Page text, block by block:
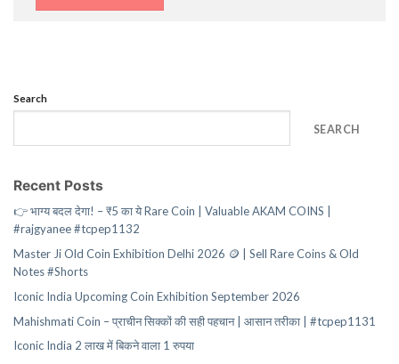
Search
SEARCH
Recent Posts
👉 भाग्य बदल देगा! – ₹5 का ये Rare Coin | Valuable AKAM COINS |
#rajgyanee #tcpep1132
Master Ji Old Coin Exhibition Delhi 2026 🪙 | Sell Rare Coins & Old
Notes #Shorts
Iconic India Upcoming Coin Exhibition September 2026
Mahishmati Coin – प्राचीन सिक्कों की सही पहचान | आसान तरीका | #tcpep1131
Iconic India 2 लाख में बिकने वाला 1 रुपया